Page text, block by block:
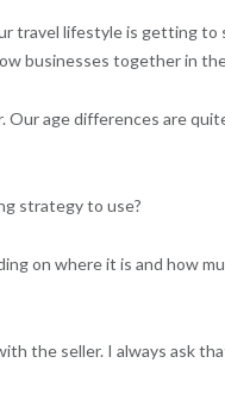
lifestyle is getting to
businesses together in
age differences are
strategy to use?
on where it is and how
the seller. I always ask